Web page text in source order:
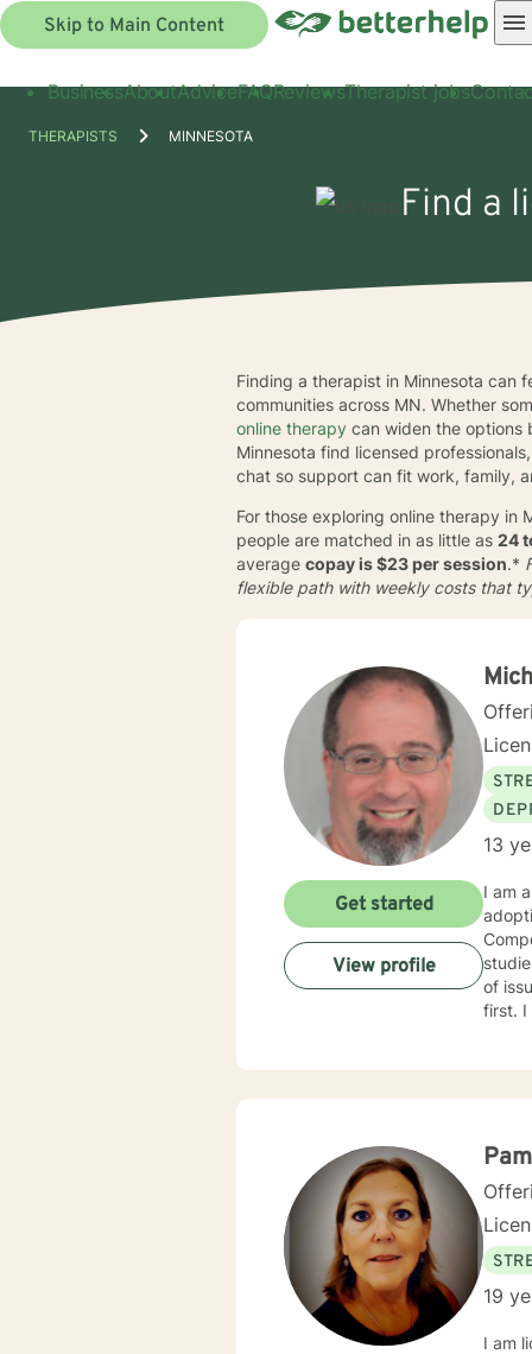
Skip to Main Content
BusinessAboutAdviceFAQReviewsTherapist jobs
THERAPISTS MINNESOTA
Find a
Finding a therapist in Minnesota can
communities across MN. Whether
online therapy can widen the options
Minnesota find licensed
chat so support can fit work, family,
For those exploring online therapy
people are matched in as little as24
averagecopay is $23 per session.*
flexible path with weekly costs that
13
I am a
studies in child welfare. I
of issues. I am trauma trained and competent and my
first. I am an engaging and dynamic therapist who sticks with clients until they have a sense of resolution
Get started
View profile
19
I am